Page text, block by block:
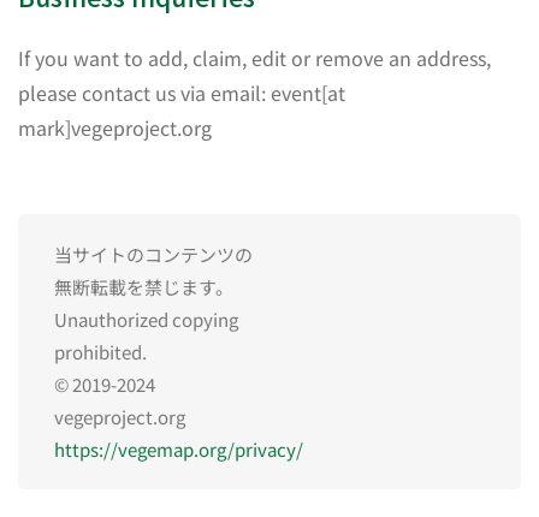
If you want to add, claim, edit or remove an address,
please contact us via email: event[at
mark]vegeproject.org
当サイトのコンテンツの
無断転載を禁じます。
Unauthorized copying
prohibited.
© 2019-2024
vegeproject.org
https://vegemap.org/privacy/